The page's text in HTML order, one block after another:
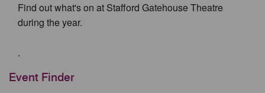
Find out what's on at Stafford Gatehouse Theatre
during the year.
.
Event Finder